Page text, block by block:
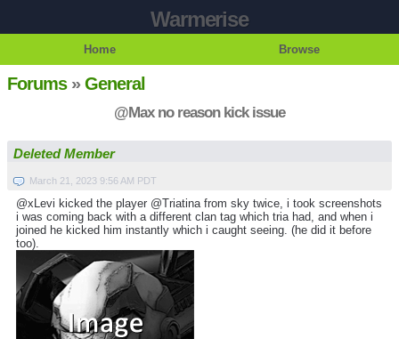
Warmerise
Home Browse
Forums»General
@Max no reason kick issue
Deleted Member
March 21, 2023 9:56 AM PDT
@xLevi kicked the player @Triatina from sky twice, i took screenshots
i was coming back with a different clan tag which tria had, and when i
joined he kicked him instantly which i caught seeing. (he did it before
too).